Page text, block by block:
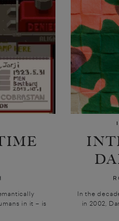
in it – is
In the
in 2002,